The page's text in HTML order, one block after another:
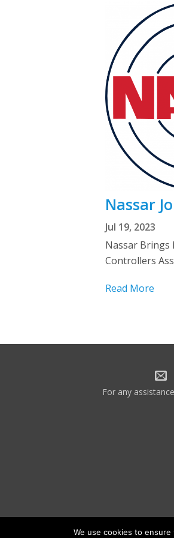
Nassar
Jul 19, 2023
Nassar Brings
Controllers
Read More
For any
We use cookies to